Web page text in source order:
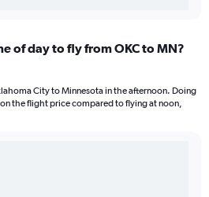
of day to fly from OKC to MN?
City to Minnesota in the afternoon. Doing
the flight price compared to flying at noon,